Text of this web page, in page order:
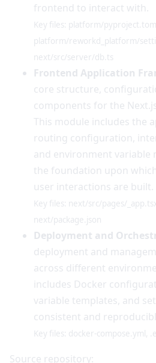
frontend to interact with.
Key files: platform/
platform/reworkd_platform/
next/src/server/db.ts
Frontend Application
core structure,
components for the
This module includes the
routing configuration,
and environment variable
the foundation upon
user interactions are built.
Key files: next/src/pages/
next/package.json
Deployment and
deployment and
across different
includes Docker
variable templates, and
consistent and
Key files: docker-compose.yml,
Source repository: